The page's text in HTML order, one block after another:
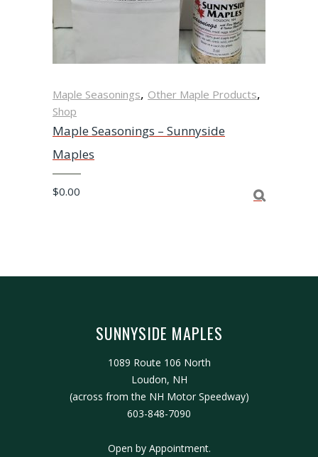
Maple Seasonings, Other Maple Products,
Shop
Maple Seasonings – Sunnyside
Maples
$0.00
SUNNYSIDE MAPLES
1089 Route 106 North
Loudon, NH
(across from the NH Motor Speedway)
603-848-7090
Open by Appointment.